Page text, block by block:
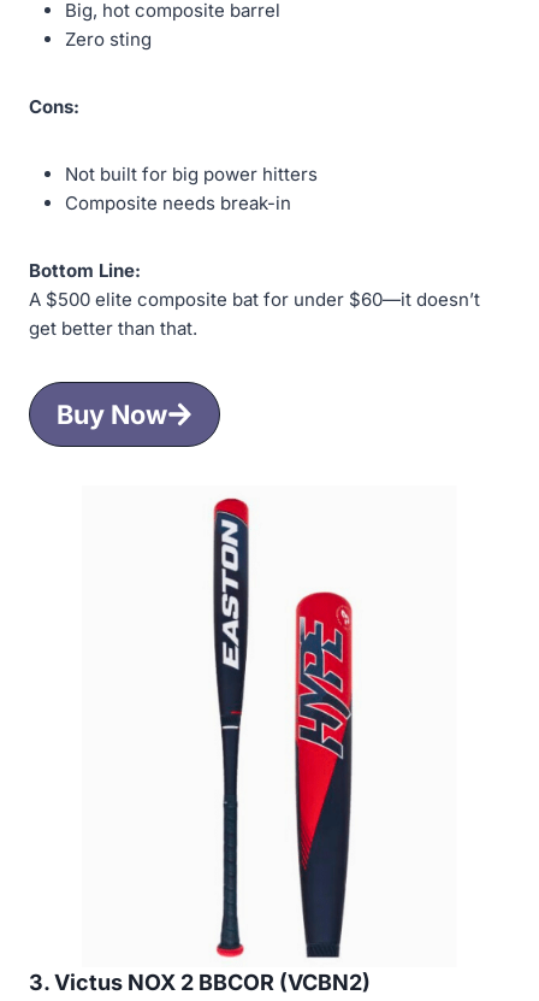
Big, hot composite barrel
Zero sting
Cons:
Not built for big power hitters
Composite needs break-in
Bottom Line:
A $500 elite composite bat for under $60—it doesn’t
get better than that.
Buy Now
3. Victus NOX 2 BBCOR (VCBN2)